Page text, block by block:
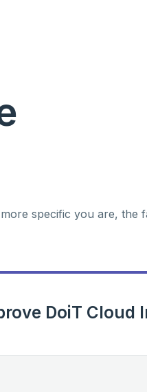
specific you are, the
DoiT Cloud